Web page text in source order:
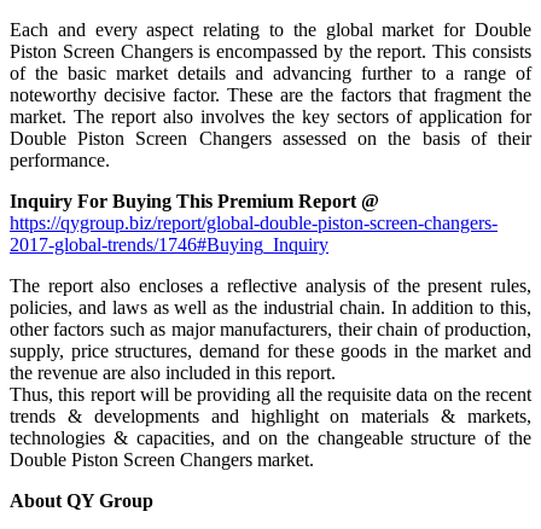
Each and every aspect relating to the global market for Double
Piston Screen Changers is encompassed by the report. This consists
of the basic market details and advancing further to a range of
noteworthy decisive factor. These are the factors that fragment the
market. The report also involves the key sectors of application for
Double Piston Screen Changers assessed on the basis of their
performance.
Inquiry For Buying This Premium Report @
https://qygroup.biz/report/global-double-piston-screen-changers-
2017-global-trends/1746#Buying_Inquiry
The report also encloses a reflective analysis of the present rules,
policies, and laws as well as the industrial chain. In addition to this,
other factors such as major manufacturers, their chain of production,
supply, price structures, demand for these goods in the market and
the revenue are also included in this report.
Thus, this report will be providing all the requisite data on the recent
trends & developments and highlight on materials & markets,
technologies & capacities, and on the changeable structure of the
Double Piston Screen Changers market.
About QY Group